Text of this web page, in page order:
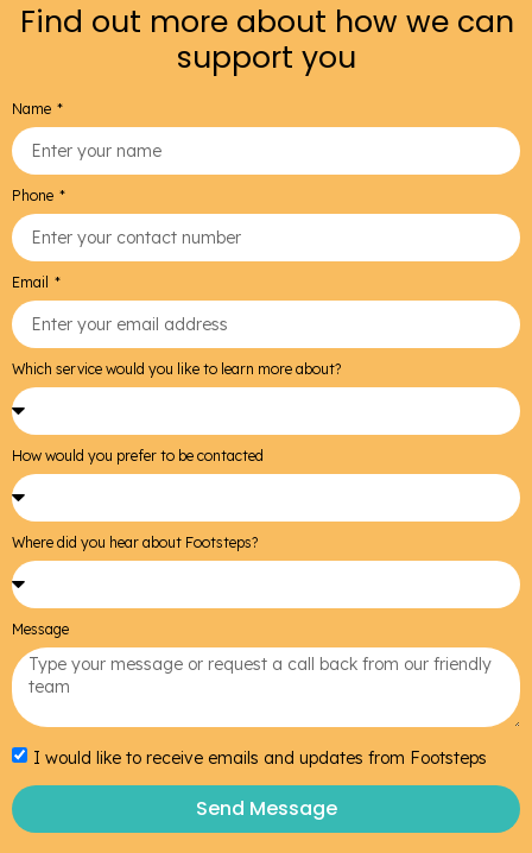
Find out more about how we can
support you
Name
Phone
Email
Which service would you like to learn more about?
How would you prefer to be contacted
Where did you hear about Footsteps?
Message
I would like to receive emails and updates from Footsteps
Send Message